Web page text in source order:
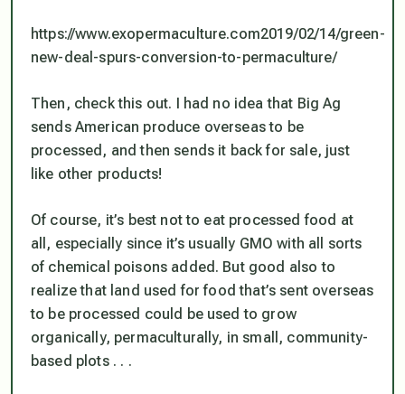
https://www.exopermaculture.com2019/02/14/green-
new-deal-spurs-conversion-to-permaculture/
Then, check this out. I had no idea that Big Ag
sends American produce overseas to be
processed, and then sends it back for sale, just
like other products!
Of course, it’s best not to eat processed food at
all, especially since it’s usually GMO with all sorts
of chemical poisons added. But good also to
realize that land used for food that’s sent overseas
to be processed could be used to grow
organically, permaculturally, in small, community-
based plots . . .